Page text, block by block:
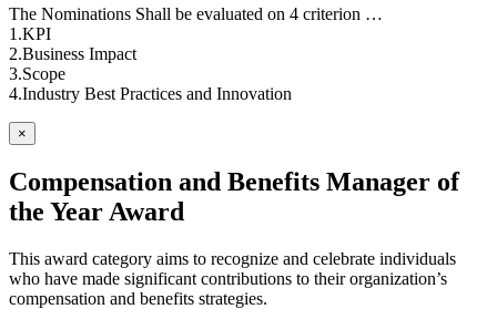
The Nominations Shall be evaluated on 4 criterion …
1.KPI
2.Business Impact
3.Scope
4.Industry Best Practices and Innovation
×
Compensation and Benefits Manager of
the Year Award
This award category aims to recognize and celebrate individuals
who have made significant contributions to their organization’s
compensation and benefits strategies.